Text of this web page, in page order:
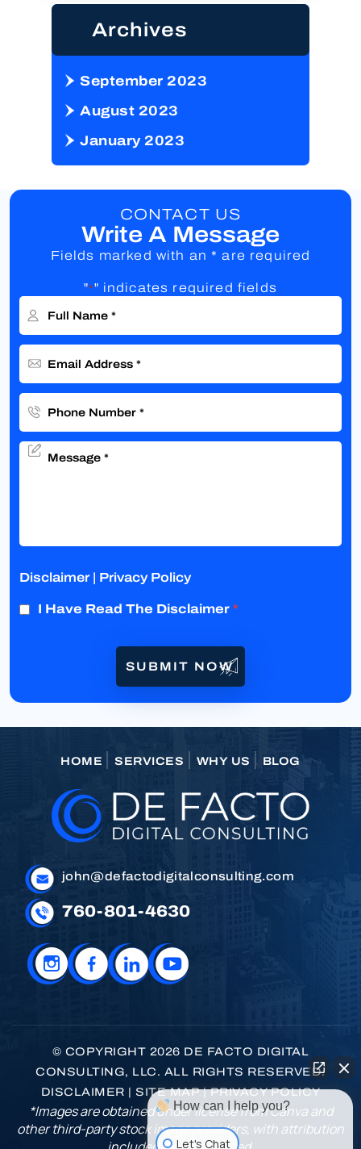
Archives
September 2023
August 2023
January 2023
CONTACT US
Write A Message
Fields marked with an * are required
"*" indicates required fields
Disclaimer| Privacy Policy
I Have Read The Disclaimer *
HOME SERVICES WHY US BLOG
john@defactodigitalconsulting.com
760-801-4630
© COPYRIGHT 2026 DE FACTO DIGITAL
CONSULTING, LLC. ALL RIGHTS RESERVED.
DISCLAIMER
SITE MAP|PRIVACY POLICY
*Images are obtained under license from Canva and
other third-party stock image providers, with attribution
How can I help you?
Let's Chat